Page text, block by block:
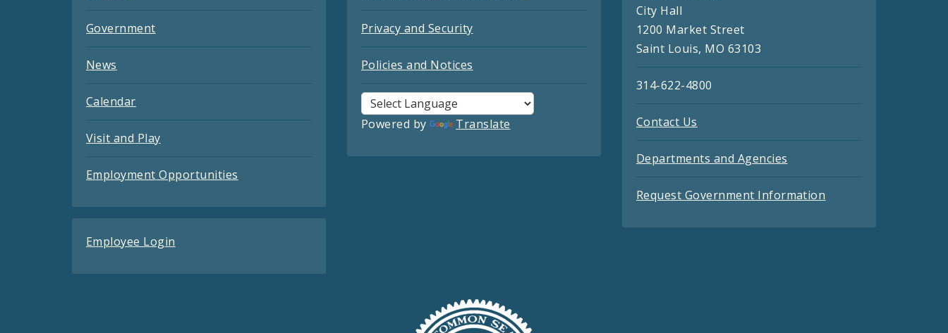
Government
News
Calendar
Visit and Play
Employment Opportunities
Employee Login
Privacy and Security
Policies and Notices
Powered by Translate
City Hall
1200 Market Street
Saint Louis, MO 63103
314-622-4800
Contact Us
Departments and Agencies
Request Government Information